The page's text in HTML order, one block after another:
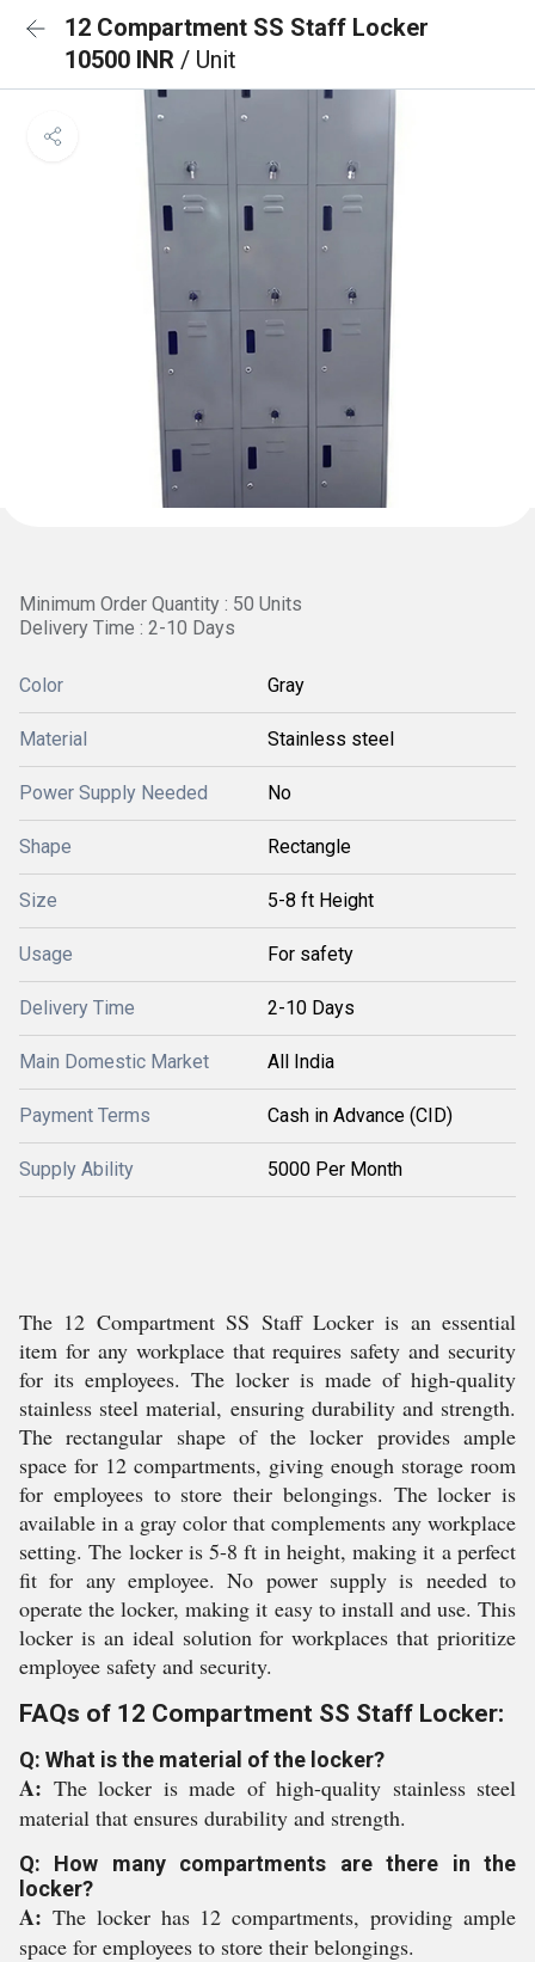
12 Compartment SS Staff Locker
10500 INR / Unit
Minimum Order Quantity : 50 Units
Delivery Time : 2-10 Days
Color Gray
Material Stainless steel
Power Supply Needed No
Shape Rectangle
Size 5-8 ft Height
Usage For safety
Delivery Time 2-10 Days
Main Domestic Market All India
Payment Terms Cash in Advance (CID)
Supply Ability 5000 Per Month
The 12 Compartment SS Staff Locker is an essential
item for any workplace that requires safety and security
for its employees. The locker is made of high-quality
stainless steel material, ensuring durability and strength.
The rectangular shape of the locker provides ample
space for 12 compartments, giving enough storage room
for employees to store their belongings. The locker is
available in a gray color that complements any workplace
setting. The locker is 5-8 ft in height, making it a perfect
fit for any employee. No power supply is needed to
operate the locker, making it easy to install and use. This
locker is an ideal solution for workplaces that prioritize
employee safety and security.
FAQs of 12 Compartment SS Staff Locker:
Q: What is the material of the locker?
A: The locker is made of high-quality stainless steel
material that ensures durability and strength.
Q: How many compartments are there in the
locker?
A: The locker has 12 compartments, providing ample
space for employees to store their belongings.